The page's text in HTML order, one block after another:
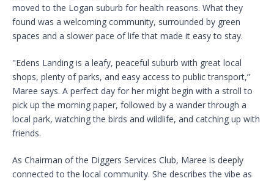
moved to the Logan suburb for health reasons. What they
found was a welcoming community, surrounded by green
spaces and a slower pace of life that made it easy to stay.
"Edens Landing is a leafy, peaceful suburb with great local
shops, plenty of parks, and easy access to public transport,”
Maree says. A perfect day for her might begin with a stroll to
pick up the morning paper, followed by a wander through a
local park, watching the birds and wildlife, and catching up with
friends.
As Chairman of the Diggers Services Club, Maree is deeply
connected to the local community. She describes the vibe as